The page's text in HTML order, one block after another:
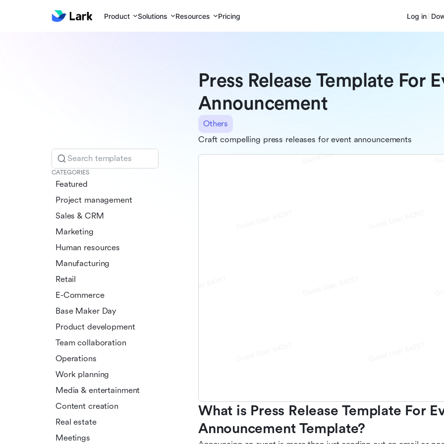
Product Solutions Resources Pricing Log in
Search templates
CATEGORIES
Featured
Project management
Sales & CRM
Marketing
Human resources
Manufacturing
Retail
E-Commerce
Base Maker Day
Product development
Team collaboration
Operations
Work planning
Media & entertainment
Content creation
Real estate
Meetings
Press Release Template For
Announcement
Others
Craft compelling press releases for event announcements
What is Press Release Template For
Announcement Template?